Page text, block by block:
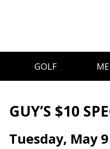
GOLF
GUY’S $10
Tuesday, May 9